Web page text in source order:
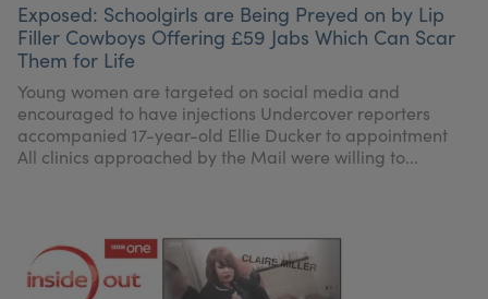
Exposed: Schoolgirls are Being Preyed on by Lip
Filler Cowboys Offering £59 Jabs Which Can Scar
Them for Life
Young women are targeted on social media and
encouraged to have injections Undercover reporters
accompanied 17-year-old Ellie Ducker to appointment
All clinics approached by the Mail were willing to...